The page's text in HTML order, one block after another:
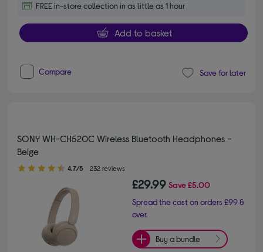
FREE in-store collection in as little as 1 hour
Add to basket
Compare Save for later
SONY WH-CH520C Wireless Bluetooth Headphones -
Beige
4.70 out of 5 stars
4.7/5 232 reviews
£29.99 Save£5.00
Spread the cost on orders £99 &
over.
Buy a bundle